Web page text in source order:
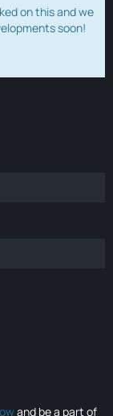
on this and we
soon!
and be a part of